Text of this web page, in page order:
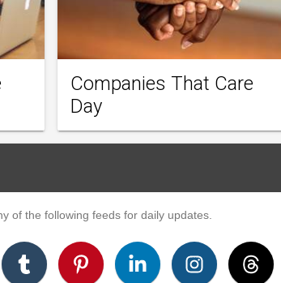
Companies That Care
Day
of the following feeds for daily updates.